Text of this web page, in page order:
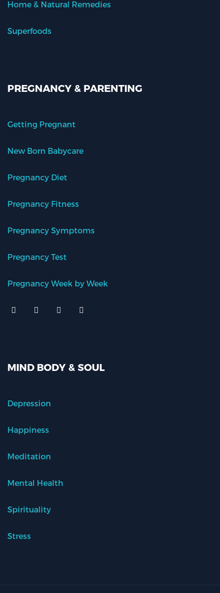
Home & Natural Remedies
Superfoods
PREGNANCY & PARENTING
Getting Pregnant
New Born Babycare
Pregnancy Diet
Pregnancy Fitness
Pregnancy Symptoms
Pregnancy Test
Pregnancy Week by Week
MIND BODY & SOUL
Depression
Happiness
Meditation
Mental Health
Spirituality
Stress